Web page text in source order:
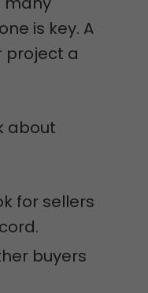
is key. A
project a
about
for sellers
buyers